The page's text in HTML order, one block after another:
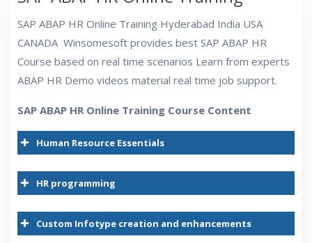
SAP ABAP HR Online Training Hyderabad India USA
CANADA Winsomesoft provides best SAP ABAP HR
Course based on real time scenarios Learn from experts
ABAP HR Demo videos material real time job support.
SAP ABAP HR Online Training Course Content
Human Resource Essentials
i
HR programming
Custom Infotype creation and enhancements